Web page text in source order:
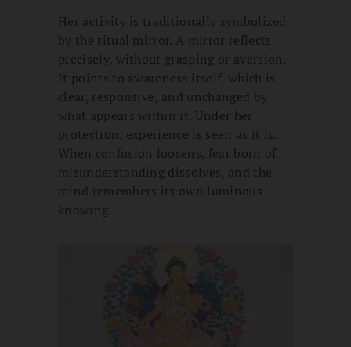
Her activity is traditionally symbolized
by the ritual mirror. A mirror reflects
precisely, without grasping or aversion.
It points to awareness itself, which is
clear, responsive, and unchanged by
what appears within it. Under her
protection, experience is seen as it is.
When confusion loosens, fear born of
misunderstanding dissolves, and the
mind remembers its own luminous
knowing.